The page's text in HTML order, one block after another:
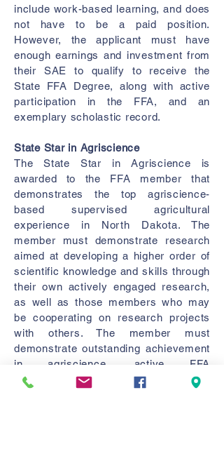
include work-based learning, and does
not have to be a paid position.
However, the applicant must have
enough earnings and investment from
their SAE to qualify to receive the
State FFA Degree, along with active
participation in the FFA, and an
exemplary scholastic record.
State Star in Agriscience
The State Star in Agriscience is
awarded to the FFA member that
demonstrates the top agriscience-
based supervised agricultural
experience in North Dakota. The
member must demonstrate research
aimed at developing a higher order of
scientific knowledge and skills through
their own actively engaged research,
as well as those members who may
be cooperating on research projects
with others. The member must
demonstrate outstanding achievement
in agriscience, active FFA
participation, and an exemplary